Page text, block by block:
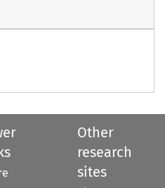
Other
research
sites